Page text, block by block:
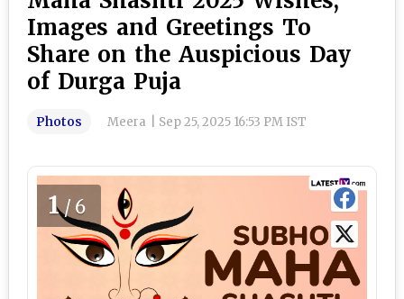
Images and Greetings To
Share on the Auspicious Day
of Durga Puja
Photos Meera Sep 25, 2025 16:53 PM IST
1/6